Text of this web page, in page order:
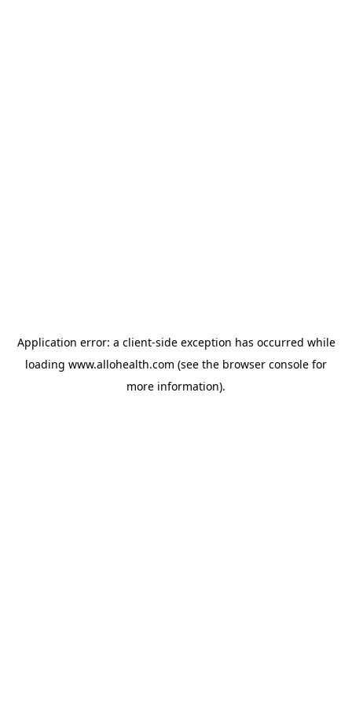
Application error: a client-side exception has occurred while
loading www.allohealth.com (see the browser console for
more information).